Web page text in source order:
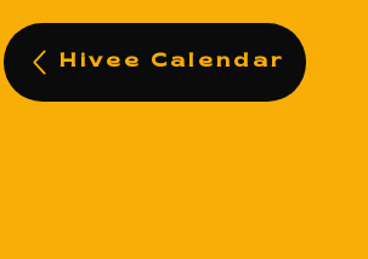
Hivee Calendar